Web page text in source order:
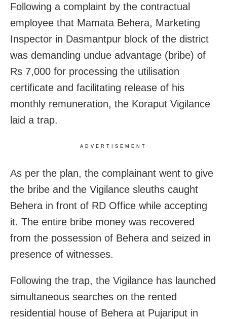
Following a complaint by the contractual
employee that Mamata Behera, Marketing
Inspector in Dasmantpur block of the district
was demanding undue advantage (bribe) of
Rs 7,000 for processing the utilisation
certificate and facilitating release of his
monthly remuneration, the Koraput Vigilance
laid a trap.
ADVERTISEMENT
As per the plan, the complainant went to give
the bribe and the Vigilance sleuths caught
Behera in front of RD Office while accepting
it. The entire bribe money was recovered
from the possession of Behera and seized in
presence of witnesses.
Following the trap, the Vigilance has launched
simultaneous searches on the rented
residential house of Behera at Pujariput in